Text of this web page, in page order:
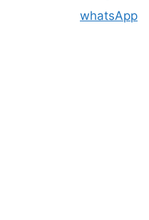
whatsApp